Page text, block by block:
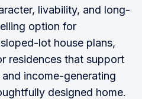
livability, and long-
option for
lot house plans,
residences that support
income-generating
designed home.